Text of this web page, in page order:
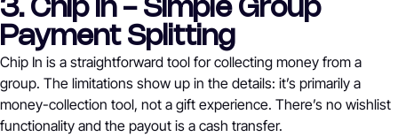
3. Chip In - Simple Group
Payment Splitting
Chip In is a straightforward tool for collecting money from a
group. The limitations show up in the details: it’s primarily a
money-collection tool, not a gift experience. There’s no wishlist
functionality and the payout is a cash transfer.